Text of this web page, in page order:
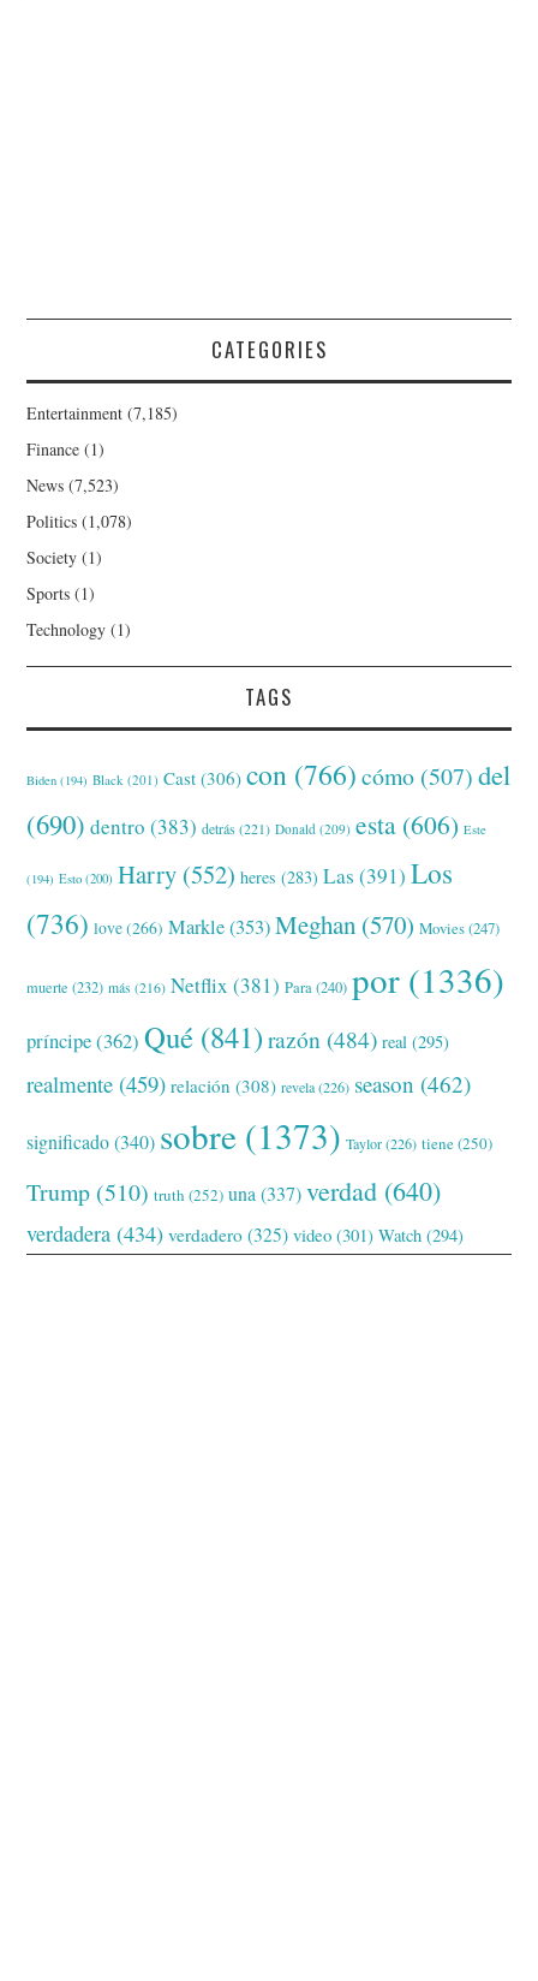
CATEGORIES
Entertainment (7,185)
Finance (1)
News (7,523)
Politics (1,078)
Society (1)
Sports (1)
Technology (1)
TAGS
Biden (194) Black (201) Cast (306) con (766) cómo (507) del
(690) dentro (383) detrás (221) Donald (209) esta (606) Este
(194) Esto (200) Harry (552) heres (283) Las (391) Los
(736) love(266) Markle(353) Meghan (570) Movies(247)
muerte (232) más (216) Netflix (381) Para(240) por (1336)
príncipe(362) Qué (841) razón (484) real (295)
realmente (459) relación (308) revela(226) season (462)
significado(340) sobre (1373) Taylor(226) tiene(250)
Trump (510) truth (252) una (337) verdad (640)
verdadera (434) verdadero (325) video (301) Watch (294)